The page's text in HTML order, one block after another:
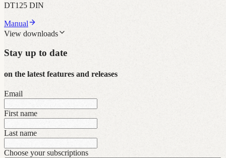
DT125 DIN
Manual
View downloads
Stay up to date
on the latest features and releases
Email
First name
Last name
Choose your subscriptions